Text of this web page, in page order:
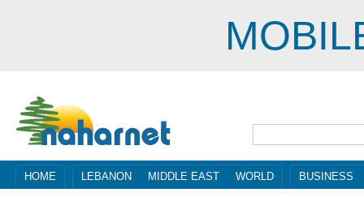
HOME LEBANON MIDDLE EAST WORLD BUSINESS